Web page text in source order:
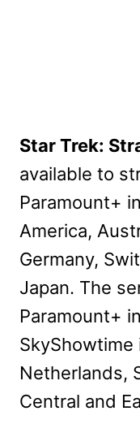
Star Trek:
available to
Paramount+
America,
Germany,
Japan. The
Paramount+
Netherlands,
Central and